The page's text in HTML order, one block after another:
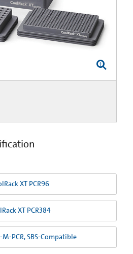
XT PCR96
XT PCR384
M-PCR, SBS-Compatible